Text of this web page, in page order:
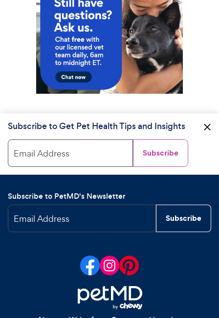
Subscribe to Get Pet Health Tips and Insights
Email Address Subscribe
Subscribe to PetMD's Newsletter
Email Address Subscribe